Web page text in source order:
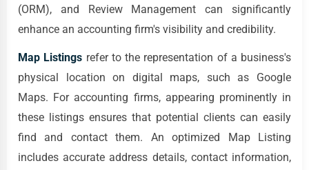
(ORM), and Review Management can significantly
enhance an accounting firm's visibility and credibility.
Map Listings refer to the representation of a business's
physical location on digital maps, such as Google
Maps. For accounting firms, appearing prominently in
these listings ensures that potential clients can easily
find and contact them. An optimized Map Listing
includes accurate address details, contact information,